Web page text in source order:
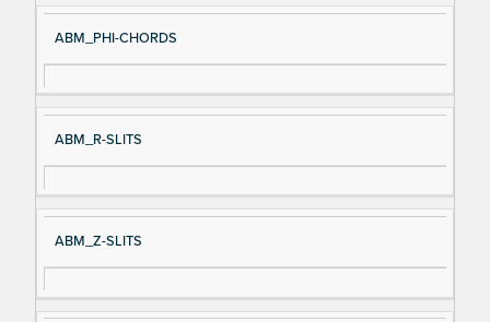
ABM_PHI-CHORDS
ABM_R-SLITS
ABM_Z-SLITS